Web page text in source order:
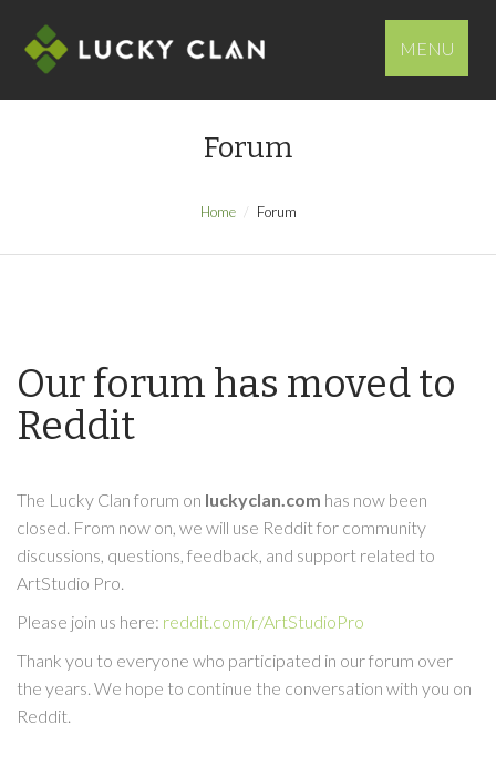
MENU
Forum
Home Forum
Our forum has moved to
Reddit
The Lucky Clan forum on luckyclan.com has now been
closed. From now on, we will use Reddit for community
discussions, questions, feedback, and support related to
ArtStudio Pro.
Please join us here: reddit.com/r/ArtStudioPro
Thank you to everyone who participated in our forum over
the years. We hope to continue the conversation with you on
Reddit.